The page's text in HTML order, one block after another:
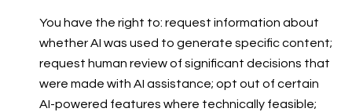
You have the right to: request information about
whether AI was used to generate specific content;
request human review of significant decisions that
were made with AI assistance; opt out of certain
AI-powered features where technically feasible;